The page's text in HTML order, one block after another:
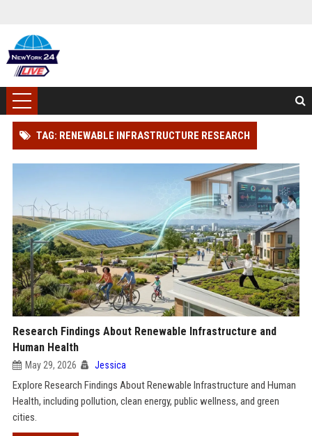
TAG: RENEWABLE INFRASTRUCTURE RESEARCH
Research Findings About Renewable Infrastructure and
Human Health
May 29, 2026 Jessica
Explore Research Findings About Renewable Infrastructure and Human
Health, including pollution, clean energy, public wellness, and green
cities.